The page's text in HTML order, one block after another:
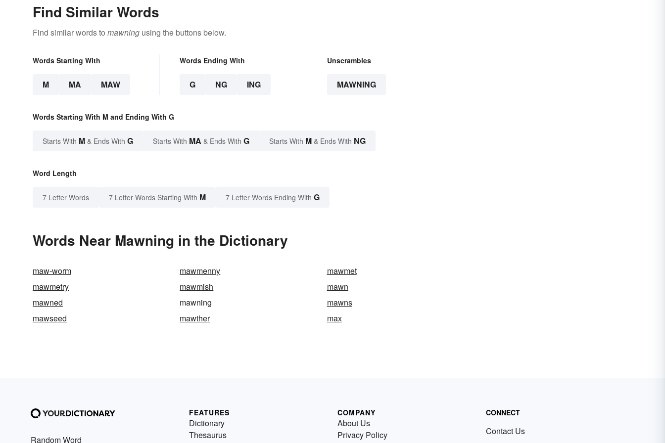
Find Similar Words
Find similar words to mawning using the buttons below.
Words Starting With
M MA MAW
Words Ending With
G NG ING
Unscrambles
MAWNING
Words Starting With M and Ending With G
Starts With M & Ends With G Starts With MA & Ends With G Starts With M & Ends With NG
Word Length
7 Letter Words 7 Letter Words Starting With M 7 Letter Words Ending With G
Words Near Mawning in the Dictionary
maw-worm mawmenny
mawmet
mawmetry
mawmish
mawn
mawned
mawning
mawns
mawseed
mawther max
Random Word
FEATURES
Dictionary
Thesaurus
COMPANY
About Us
Privacy Policy
CONNECT
Contact Us